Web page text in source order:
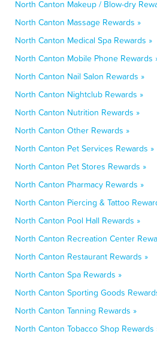
North Canton Makeup / Blow-dry
North Canton Massage Rewards »
North Canton Medical Spa Rewards »
North Canton Mobile Phone Rewards
North Canton Nail Salon Rewards »
North Canton Nightclub Rewards »
North Canton Nutrition Rewards »
North Canton Other Rewards »
North Canton Pet Services Rewards »
North Canton Pet Stores Rewards »
North Canton Pharmacy Rewards »
North Canton Piercing & Tattoo
North Canton Pool Hall Rewards »
North Canton Recreation Center
North Canton Restaurant Rewards »
North Canton Spa Rewards »
North Canton Sporting Goods
North Canton Tanning Rewards »
North Canton Tobacco Shop Rewards